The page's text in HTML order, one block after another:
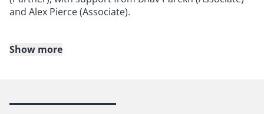
and Alex Pierce (Associate).
dedicated to helping clients move their businesses
Show more